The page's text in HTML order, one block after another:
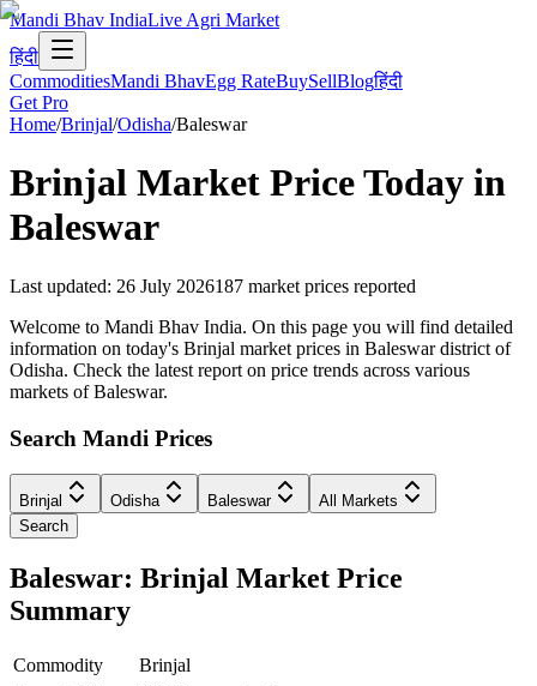
Mandi Bhav IndiaLive Agri Market
हिंदी
CommoditiesMandi BhavEgg RateBuySellBlogहिंदी
Get Pro
Home/Brinjal/Odisha/Baleswar
Brinjal Market Price Today in
Baleswar
Last updated: 26 July 2026187 market prices reported
Welcome to Mandi Bhav India. On this page you will find detailed
information on today's Brinjal market prices in Baleswar district of
Odisha. Check the latest report on price trends across various
markets of Baleswar.
Search Mandi Prices
Brinjal Odisha Baleswar
All Markets
Search
Baleswar: Brinjal Market Price
Summary
Commodity
Brinjal